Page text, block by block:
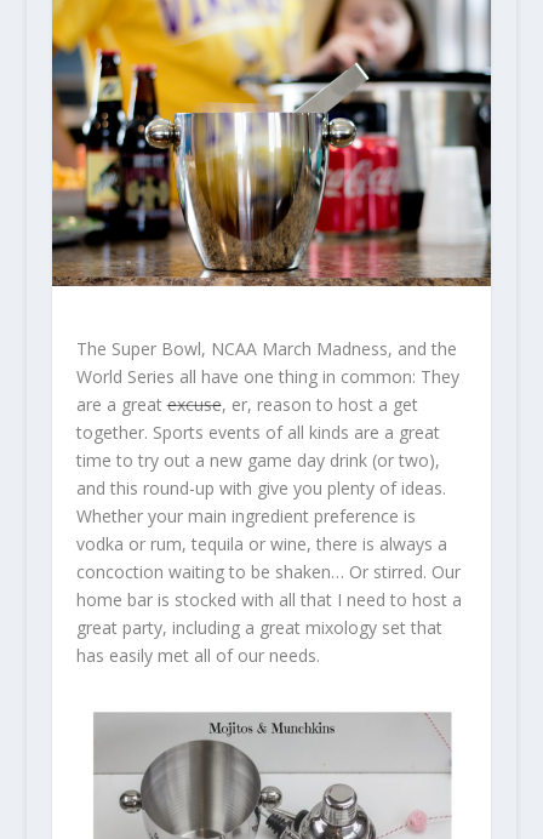
The Super Bowl, NCAA March Madness, and the
World Series all have one thing in common: They
are a greatexcuse, er, reason to host a get
together. Sports events of all kinds are a great
time to try out a new game day drink (or two),
and this round-up with give you plenty of ideas.
Whether your main ingredient preference is
vodka or rum, tequila or wine, there is always a
concoction waiting to be shaken… Or stirred. Our
home bar is stocked with all that I need to host a
great party, including a great mixology set that
has easily met all of our needs.